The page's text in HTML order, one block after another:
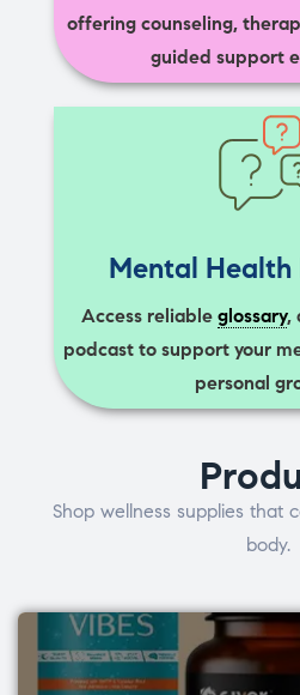
offering counseling,
guided support
Mental Health
Access reliable glossary,
podcast to support your
personal
Shop wellness supplies that
body.